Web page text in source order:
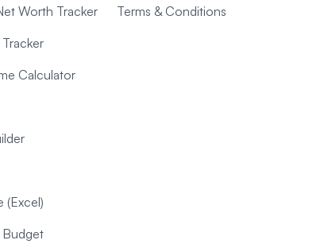
Worth Tracker
Calculator
(Excel)
Budget
Terms & Conditions